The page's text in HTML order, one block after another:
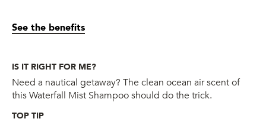
See the benefits
IS IT RIGHT FOR ME?
Need a nautical getaway? The clean ocean air scent of
this Waterfall Mist Shampoo should do the trick.
TOP TIP